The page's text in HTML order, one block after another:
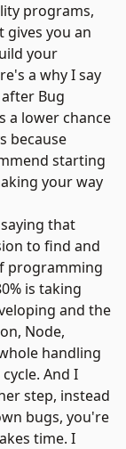
programs,
you an
your
a why I say
Bug
a lower chance
because
starting
your way
that
to find and
programming
is taking
and the
, Node,
handling
And I
step, instead
bugs, you're
time. I